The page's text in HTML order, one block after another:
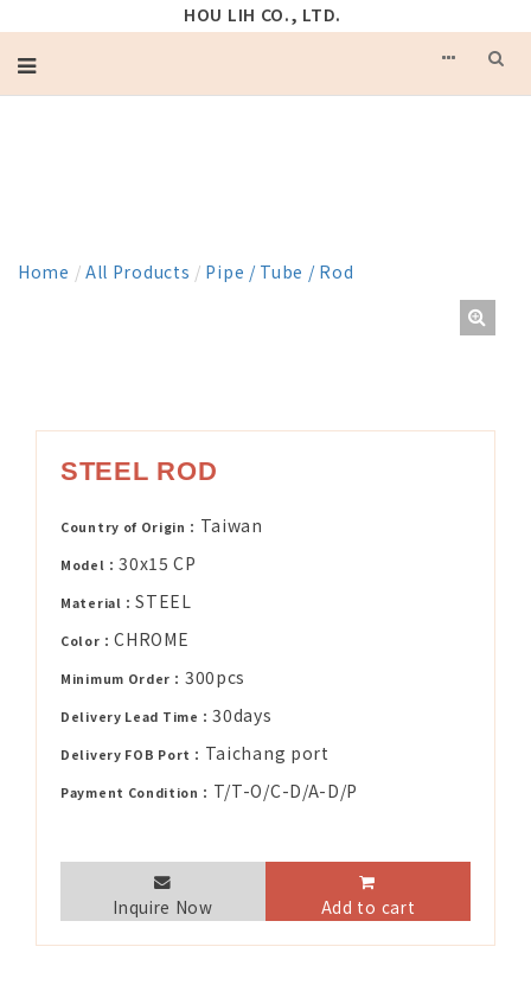
HOU LIH CO., LTD.
Home / All Products / Pipe / Tube / Rod
STEEL ROD
Country of Origin： Taiwan
Model：30x15 CP
Material：STEEL
Color：CHROME
Minimum Order： 300pcs
Delivery Lead Time：30days
Delivery FOB Port： Taichang port
Payment Condition： T/T-O/C-D/A-D/P
Inquire Now Add to cart